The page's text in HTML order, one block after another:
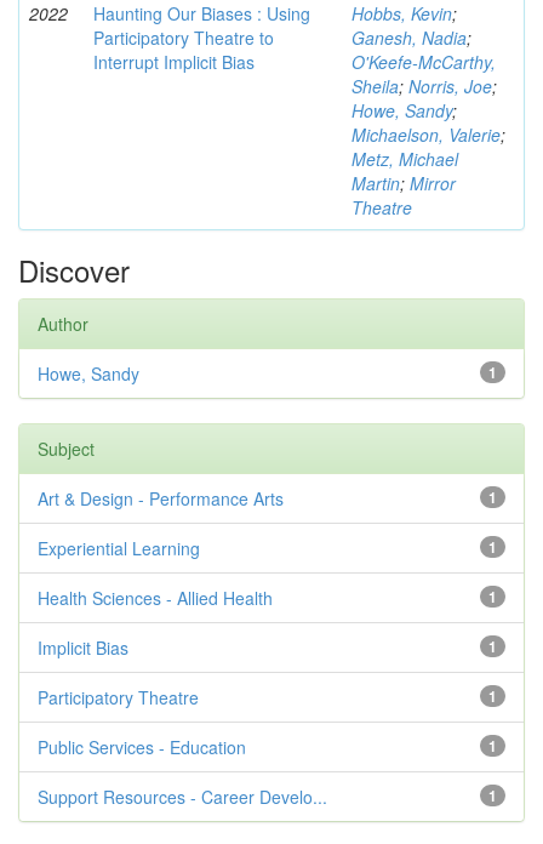
2022
Haunting Our Biases : Using
Participatory Theatre to
Interrupt Implicit Bias
Hobbs, Kevin;
Ganesh, Nadia;
O'Keefe-McCarthy,
Sheila; Norris, Joe;
Howe, Sandy;
Michaelson, Valerie;
Metz, Michael
Martin; Mirror
Theatre
Discover
Author
1
Howe, Sandy
Subject
1
Art & Design - Performance Arts
1
Experiential Learning
1
Health Sciences - Allied Health
1
Implicit Bias
1
Participatory Theatre
1
Public Services - Education
1
Support Resources - Career Develo...